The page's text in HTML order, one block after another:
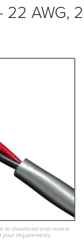
AWG,
to download and review
requirements.